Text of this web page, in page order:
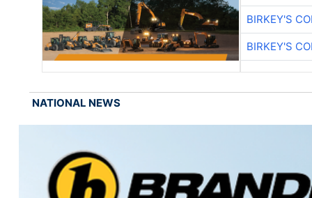
BIRKEY'S
BIRKEY'S
NATIONAL NEWS